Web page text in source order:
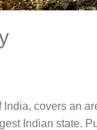
covers an
Indian state.